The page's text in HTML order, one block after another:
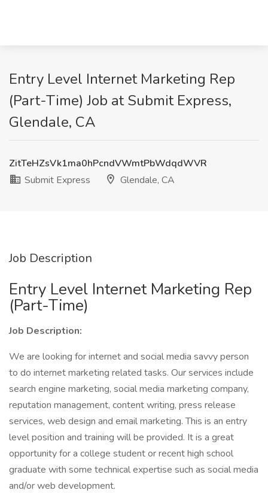
Entry Level Internet Marketing Rep
(Part-Time) Job at Submit Express,
Glendale, CA
ZitTeHZsVk1ma0hPcndVWmtPbWdqdWVR
Submit Express
Glendale, CA
Job Description
Entry Level Internet Marketing Rep
(Part-Time)
Job Description:
We are looking for internet and social media savvy person
to do internet marketing related tasks. Our services include
search engine marketing, social media marketing company,
reputation management, content writing, press release
services, web design and email marketing. This is an entry
level position and training will be provided. It is a great
opportunity for a college student or recent high school
graduate with some technical expertise such as social media
and/or web development.